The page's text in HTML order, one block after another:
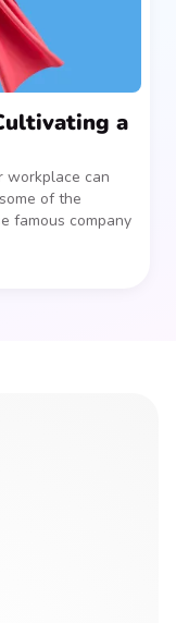
a
workplace can
of the
famous company